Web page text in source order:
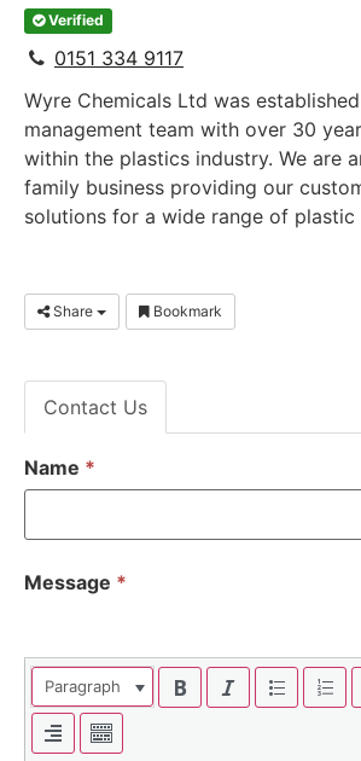
Verified
0151 334 9117
Wyre Chemicals Ltd was
management team with over 30
within the plastics industry. We are
family business providing our
solutions for a wide range of plastic
Share Bookmark
Contact Us
Name *
Message *
Paragraph